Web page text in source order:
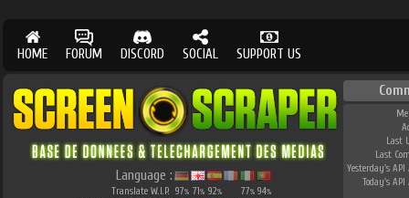
HOME FORUM DISCORD SOCIAL SUPPORT US
Language :
Translate W.I.P. 97% 71% 92% 77% 94%
Last
Last
Yesterday's API
Today's API